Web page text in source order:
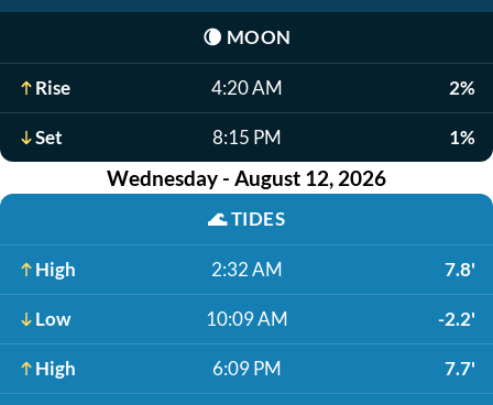
🌘 MOON
Rise 4:20 AM 2%
Set 8:15 PM 1%
Wednesday - August 12, 2026
🌊TIDES
High 2:32 AM 7.8'
Low 10:09 AM -2.2'
High 6:09 PM 7.7'